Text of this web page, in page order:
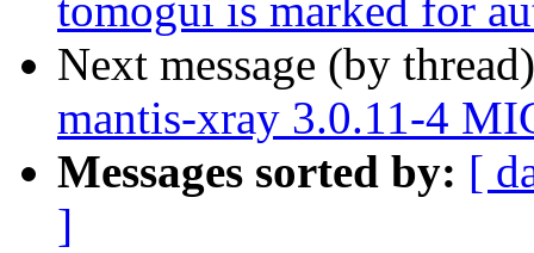
tomogui is marked for
Next message (by
mantis-xray 3.0.11-4
Messages sorted by: [
]